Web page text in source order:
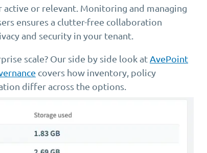
active or relevant. Monitoring and managing
ensures a clutter-free collaboration
and security in your tenant.
scale? Our side by side look at AvePoint
covers how inventory, policy
differ across the options.